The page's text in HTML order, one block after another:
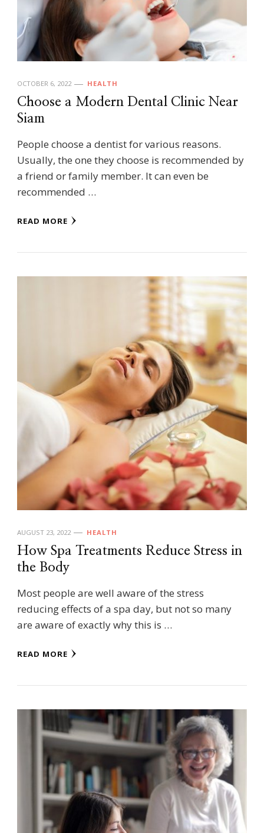
OCTOBER 6, 2022 HEALTH
Choose a Modern Dental Clinic Near
Siam
People choose a dentist for various reasons.
Usually, the one they choose is recommended by
a friend or family member. It can even be
recommended …
READ MORE
AUGUST 23, 2022 HEALTH
How Spa Treatments Reduce Stress in
the Body
Most people are well aware of the stress
reducing effects of a spa day, but not so many
are aware of exactly why this is …
READ MORE